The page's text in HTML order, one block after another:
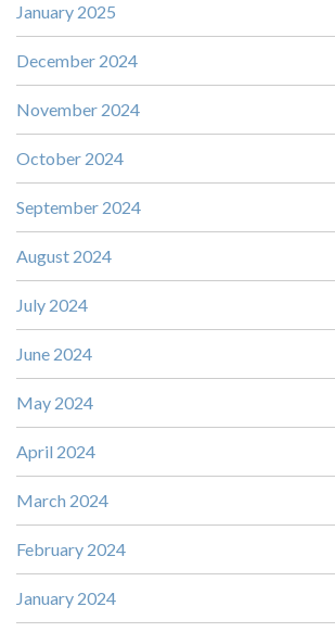
January 2025
December 2024
November 2024
October 2024
September 2024
August 2024
July 2024
June 2024
May 2024
April 2024
March 2024
February 2024
January 2024